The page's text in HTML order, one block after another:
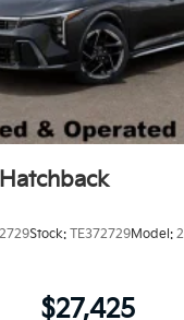
Stock: TE372729Model:
$27,425